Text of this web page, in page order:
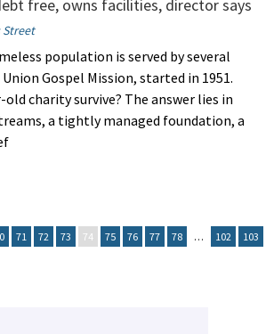
free, owns facilities, director says
Street
population is served by several
Gospel Mission, started in 1951.
old charity survive? The answer lies in
a tightly managed foundation, a
71 72 73 74 75 76 77 78 … 102 103